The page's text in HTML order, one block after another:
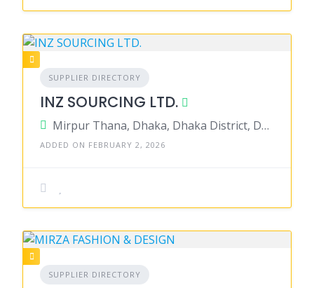
SUPPLIER DIRECTORY
INZ SOURCING LTD.
Mirpur Thana, Dhaka, Dhaka District, Dhaka, Bangladesh
ADDED ON FEBRUARY 2, 2026
SUPPLIER DIRECTORY